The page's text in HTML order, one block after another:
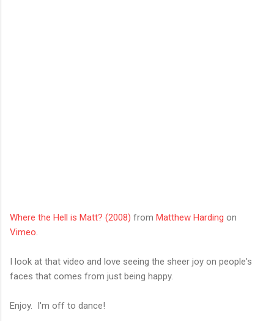
Where the Hell is Matt? (2008) from Matthew Harding on
Vimeo
I look at that video and love seeing the sheer joy on people's
faces that comes from just being happy.
Enjoy. I'm off to dance!